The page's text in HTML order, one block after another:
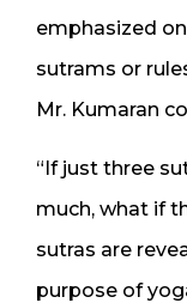
emphasized
sutrams or
Mr. Kumaran
“If just three
much, what if
sutras are
purpose of